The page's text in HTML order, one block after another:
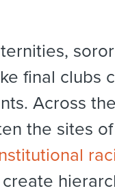
final clubs
Across
the sites